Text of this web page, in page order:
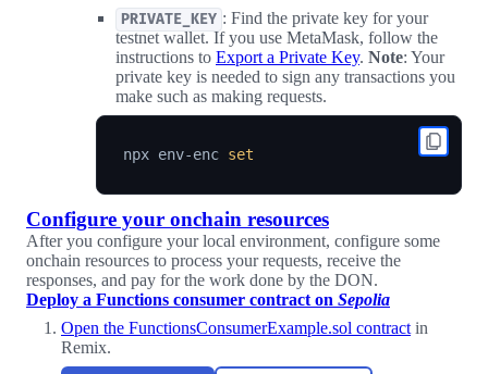
PRIVATE_KEY : Find the private key for your
testnet wallet. If you use MetaMask, follow the
instructions to Export a Private Key. Note: Your
private key is needed to sign any transactions you
make such as making requests.
npx env-enc set
Configure your onchain resources
After you configure your local environment, configure some
onchain resources to process your requests, receive the
responses, and pay for the work done by the DON.
Deploy a Functions consumer contract on Sepolia
Open the FunctionsConsumerExample.sol contract in
Remix.